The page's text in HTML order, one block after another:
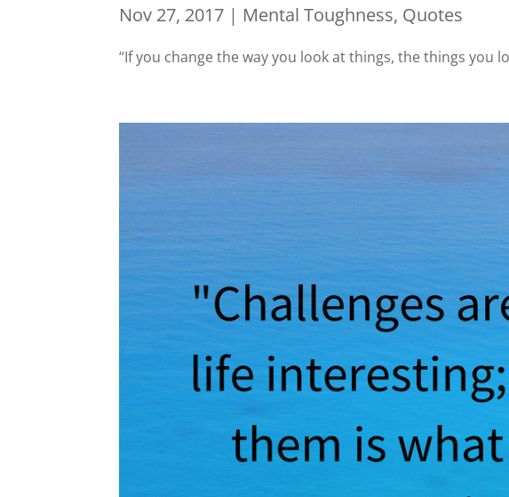
Nov 27, 2017 | Mental Toughness, Quotes
“If you change the way you look at things, the things you